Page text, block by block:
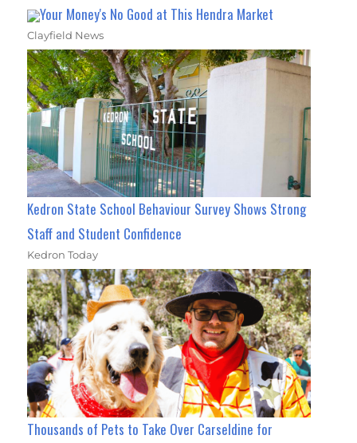
Your Money's No Good at This Hendra Market
Clayfield News
Kedron State School Behaviour Survey Shows Strong
Staff and Student Confidence
Kedron Today
Thousands of Pets to Take Over Carseldine for